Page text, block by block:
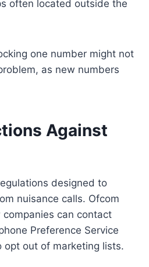
often located outside the
one number might not
as new numbers
Against
designed to
nuisance calls. Ofcom
can contact
Preference Service
opt out of marketing lists.